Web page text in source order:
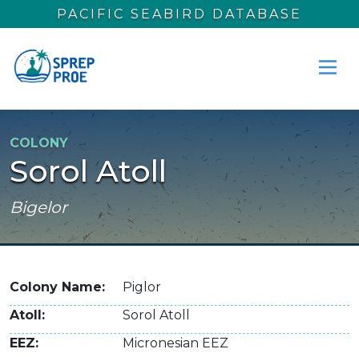
Skip to main content
PACIFIC SEABIRD DATABASE
COLONY
Sorol Atoll
Bigelor
Colony Name
Piglor
Atoll
Sorol Atoll
EEZ
Micronesian EEZ